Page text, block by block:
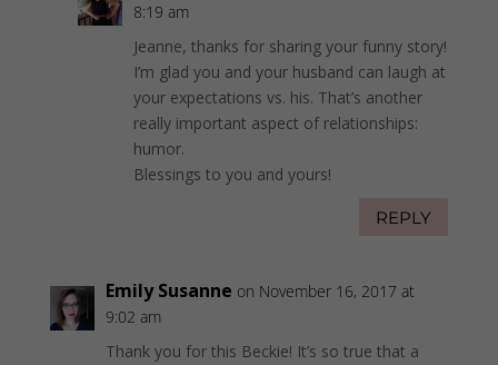
8:19 am
Jeanne, thanks for sharing your funny story!
I’m glad you and your husband can laugh at
your expectations vs. his. That’s another
really important aspect of relationships:
humor.
Blessings to you and yours!
REPLY
Emily Susanne on November 16, 2017 at
9:02 am
Thank you for this Beckie! It’s so true that a